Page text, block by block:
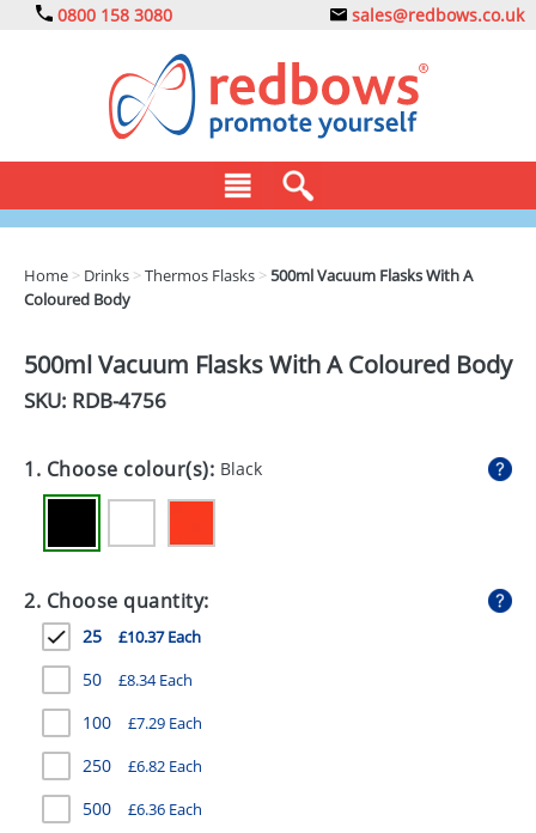
0800 158 3080 sales@redbows.co.uk
CLOTHING
DRINKS
ECO
EXPRESS
GADGETS
GIVEAWAYS
HEALTH
MUGS
PENS
STATIONERY
SWEETS
Home > Drinks >Thermos Flasks >500ml Vacuum Flasks With A
Coloured Body
500ml Vacuum Flasks With A Coloured Body
SKU: RDB-4756
1. Choose colour(s): Black
2. Choose quantity:
25 £10.37 Each
50 £8.34 Each
100 £7.29 Each
250 £6.82 Each
500 £6.36 Each